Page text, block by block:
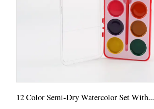
12 Color Semi-Dry Watercolor Set With...